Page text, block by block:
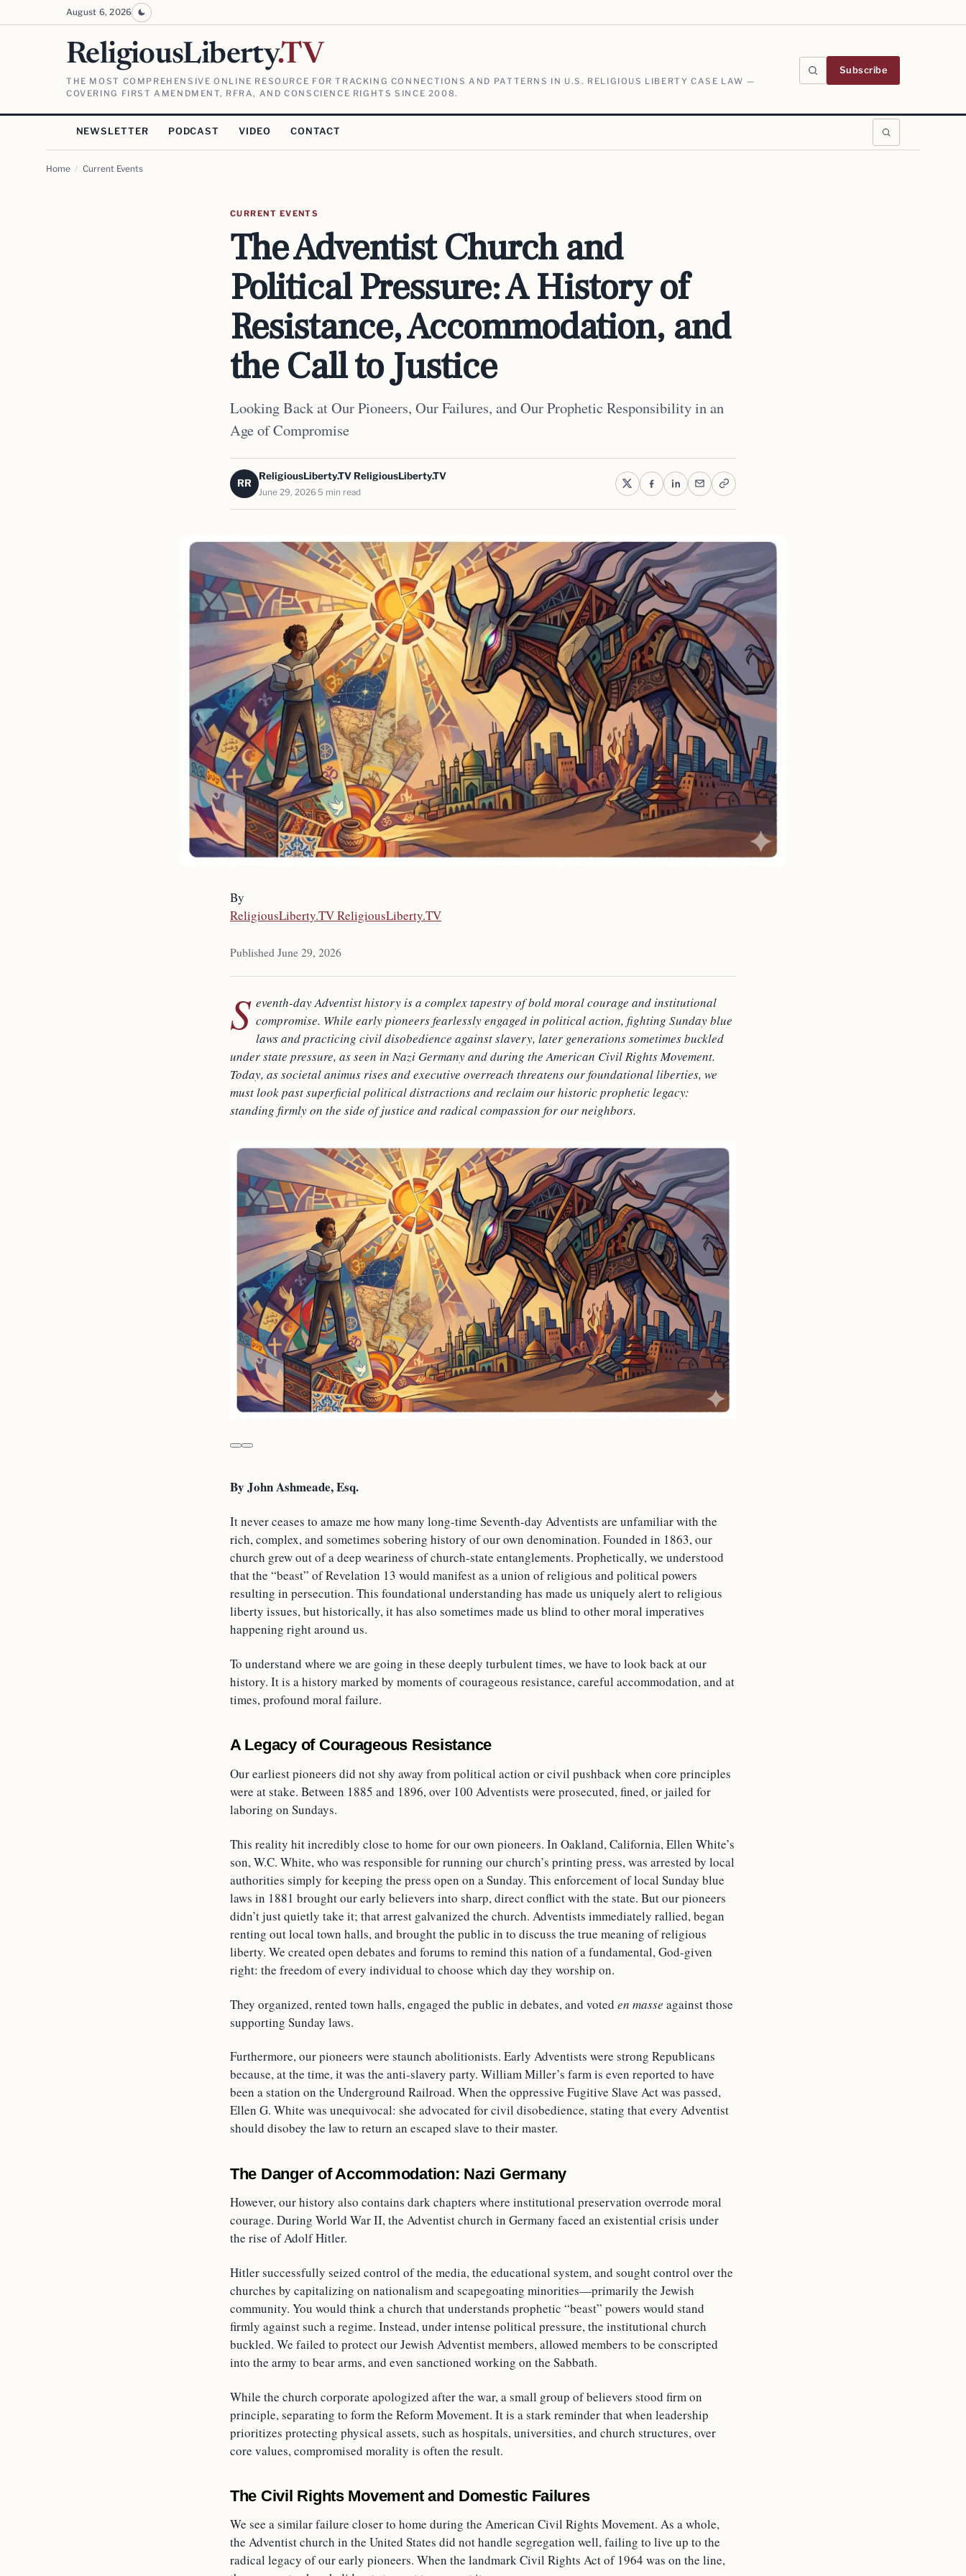
August 6, 2026
ReligiousLiberty.TV
THE MOST COMPREHENSIVE ONLINE RESOURCE FOR TRACKING CONNECTIONS AND PATTERNS IN U.S. RELIGIOUS LIBERTY CASE LAW —
COVERING FIRST AMENDMENT, RFRA, AND CONSCIENCE RIGHTS SINCE 2008.
Subscribe
NEWSLETTER PODCAST VIDEO CONTACT
Home / Current Events
CURRENT EVENTS
The Adventist Church and
Political Pressure: A History of
Resistance, Accommodation, and
the Call to Justice
Looking Back at Our Pioneers, Our Failures, and Our Prophetic Responsibility in an
Age of Compromise
RR
ReligiousLiberty.TV ReligiousLiberty.TV
June 29, 2026 5 min read
By
ReligiousLiberty.TV ReligiousLiberty.TV
Published June 29, 2026
S eventh-day Adventist history is a complex tapestry of bold moral courage and institutional
compromise. While early pioneers fearlessly engaged in political action, fighting Sunday blue
laws and practicing civil disobedience against slavery, later generations sometimes buckled
under state pressure, as seen in Nazi Germany and during the American Civil Rights Movement.
Today, as societal animus rises and executive overreach threatens our foundational liberties, we
must look past superficial political distractions and reclaim our historic prophetic legacy:
standing firmly on the side of justice and radical compassion for our neighbors.
By John Ashmeade, Esq.
It never ceases to amaze me how many long-time Seventh-day Adventists are unfamiliar with the
rich, complex, and sometimes sobering history of our own denomination. Founded in 1863, our
church grew out of a deep weariness of church-state entanglements. Prophetically, we understood
that the “beast” of Revelation 13 would manifest as a union of religious and political powers
resulting in persecution. This foundational understanding has made us uniquely alert to religious
liberty issues, but historically, it has also sometimes made us blind to other moral imperatives
happening right around us.
To understand where we are going in these deeply turbulent times, we have to look back at our
history. It is a history marked by moments of courageous resistance, careful accommodation, and at
times, profound moral failure.
A Legacy of Courageous Resistance
Our earliest pioneers did not shy away from political action or civil pushback when core principles
were at stake. Between 1885 and 1896, over 100 Adventists were prosecuted, fined, or jailed for
laboring on Sundays.
This reality hit incredibly close to home for our own pioneers. In Oakland, California, Ellen White’s
son, W.C. White, who was responsible for running our church’s printing press, was arrested by local
authorities simply for keeping the press open on a Sunday. This enforcement of local Sunday blue
laws in 1881 brought our early believers into sharp, direct conflict with the state. But our pioneers
didn’t just quietly take it; that arrest galvanized the church. Adventists immediately rallied, began
renting out local town halls, and brought the public in to discuss the true meaning of religious
liberty. We created open debates and forums to remind this nation of a fundamental, God-given
right: the freedom of every individual to choose which day they worship on.
They organized, rented town halls, engaged the public in debates, and voted en masse against those
supporting Sunday laws.
Furthermore, our pioneers were staunch abolitionists. Early Adventists were strong Republicans
because, at the time, it was the anti-slavery party. William Miller’s farm is even reported to have
been a station on the Underground Railroad. When the oppressive Fugitive Slave Act was passed,
Ellen G. White was unequivocal: she advocated for civil disobedience, stating that every Adventist
should disobey the law to return an escaped slave to their master.
The Danger of Accommodation: Nazi Germany
However, our history also contains dark chapters where institutional preservation overrode moral
courage. During World War II, the Adventist church in Germany faced an existential crisis under
the rise of Adolf Hitler.
Hitler successfully seized control of the media, the educational system, and sought control over the
churches by capitalizing on nationalism and scapegoating minorities—primarily the Jewish
community. You would think a church that understands prophetic “beast” powers would stand
firmly against such a regime. Instead, under intense political pressure, the institutional church
buckled. We failed to protect our Jewish Adventist members, allowed members to be conscripted
into the army to bear arms, and even sanctioned working on the Sabbath.
While the church corporate apologized after the war, a small group of believers stood firm on
principle, separating to form the Reform Movement. It is a stark reminder that when leadership
prioritizes protecting physical assets, such as hospitals, universities, and church structures, over
core values, compromised morality is often the result.
The Civil Rights Movement and Domestic Failures
We see a similar failure closer to home during the American Civil Rights Movement. As a whole,
the Adventist church in the United States did not handle segregation well, failing to live up to the
radical legacy of our early pioneers. When the landmark Civil Rights Act of 1964 was on the line,